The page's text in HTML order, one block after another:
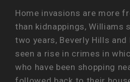
Home invasions are more
than kidnappings, Williams
two years, Beverly Hills and
seen a rise in crimes in
who have been shopping